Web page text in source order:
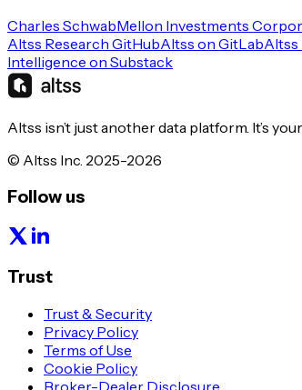
Charles SchwabMellon Investments
Altss Research GitHubAltss on GitLabAltss
Intelligence on Substack
Altss isn’t just another data platform. It’s
© Altss Inc. 2025-2026
Follow us
Trust
Trust & Security
Privacy Policy
Terms of Use
Cookie Policy